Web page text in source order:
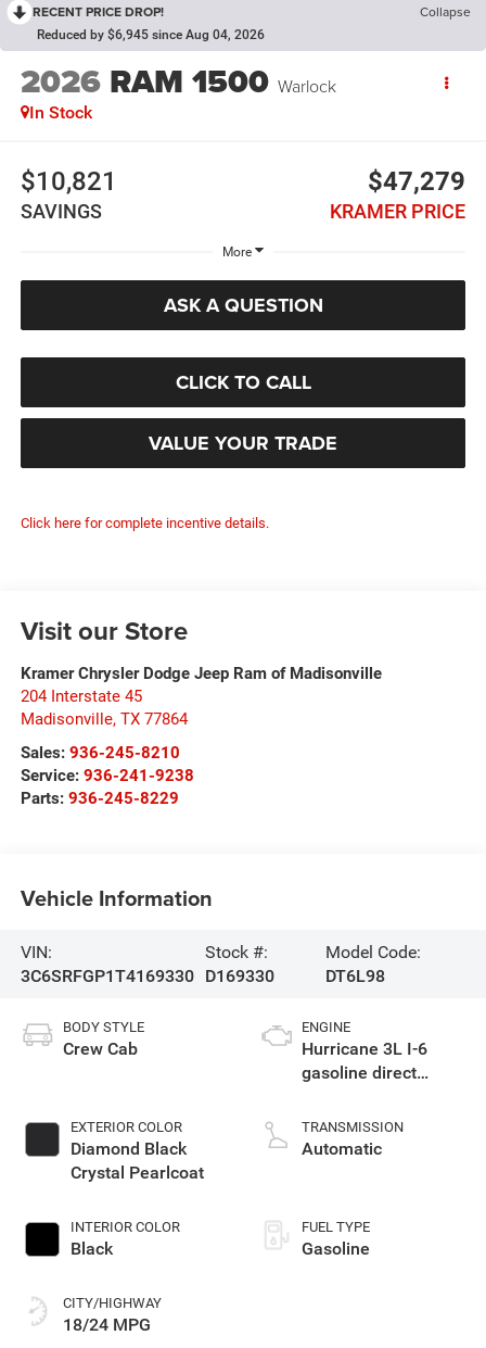
RECENT PRICE DROP! Collapse
Reduced by $6,945 since Aug 04, 2026
2026 RAM 1500 Warlock
In Stock
$10,821
SAVINGS
$47,279
KRAMER PRICE
More
ASK A QUESTION
CLICK TO CALL
VALUE YOUR TRADE
Click here for complete incentive details.
Visit our Store
Kramer Chrysler Dodge Jeep Ram of Madisonville
204 Interstate 45
Madisonville, TX 77864
Sales: 936-245-8210
Service: 936-241-9238
Parts: 936-245-8229
Vehicle Information
VIN:
3C6SRFGP1T4169330
Stock #:
D169330
Model Code:
DT6L98
BODY STYLE
Crew Cab
EXTERIOR COLOR
Diamond Black
Crystal Pearlcoat
INTERIOR COLOR
Black
CITY/HIGHWAY
18/24 MPG
ENGINE
Hurricane 3L I-6
gasoline direct
variable valve
control, twin turbo,
TRANSMISSION
Automatic
FUEL TYPE
Gasoline